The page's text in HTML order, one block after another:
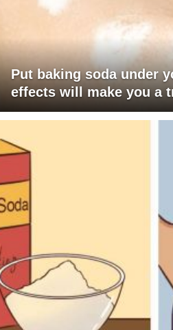
Put baking soda under
effects will make you a